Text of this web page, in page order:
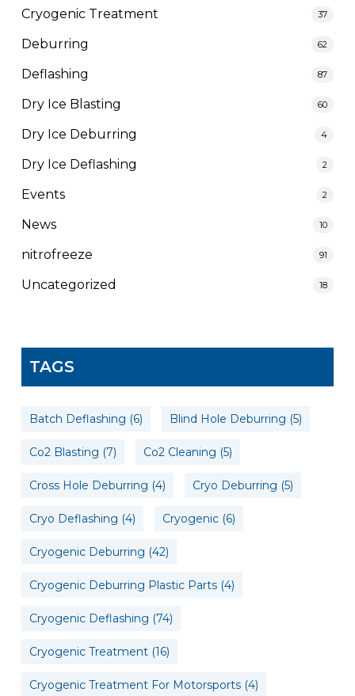
Cryogenic Treatment 37
Deburring 62
Deflashing 87
Dry Ice Blasting 60
Dry Ice Deburring 4
Dry Ice Deflashing 2
Events 2
News 10
nitrofreeze 91
Uncategorized 18
TAGS
Batch Deflashing (6) Blind Hole Deburring (5)
Co2 Blasting (7) Co2 Cleaning (5)
Cross Hole Deburring (4) Cryo Deburring (5)
Cryo Deflashing (4) Cryogenic(6)
Cryogenic Deburring (42)
Cryogenic Deburring Plastic Parts(4)
Cryogenic Deflashing (74)
Cryogenic Treatment(16)
Cryogenic Treatment For Motorsports(4)